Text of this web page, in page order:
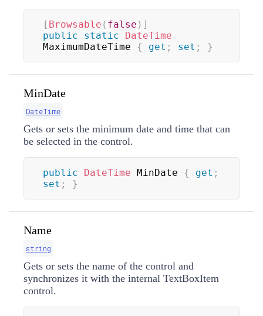
[ Browsable ( false ) ]
public
static
DateTime
MaximumDateTime { get ; set ; }
MinDate
DateTime
Gets or sets the minimum date and time that can
be selected in the control.
public DateTime MinDate { get ;
set ; }
Name
string
Gets or sets the name of the control and
synchronizes it with the internal TextBoxItem
control.